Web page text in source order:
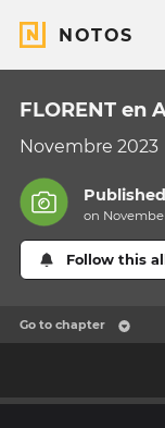
NOTOS
FLORENT en
Novembre 2023
on
Follow this
Go to chapter